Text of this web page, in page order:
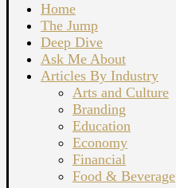
Home
The Jump
Deep Dive
Ask Me About
Articles By Industry
Arts and Culture
Branding
Education
Economy
Financial
Food & Beverage